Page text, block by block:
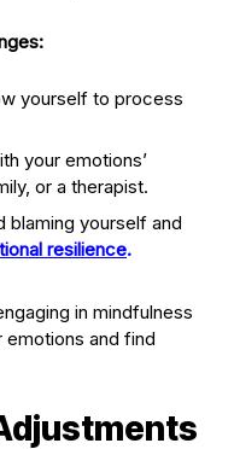
yourself to process
your emotions’
or a therapist.
blaming yourself and
resilience.
in mindfulness
and find